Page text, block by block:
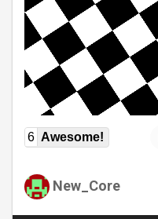
6 Awesome!
New_Core